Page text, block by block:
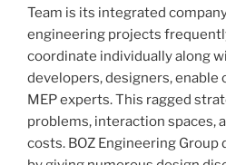
Team is its integrated
engineering projects
coordinate individually along
developers, designers, enable
MEP experts. This ragged
problems, interaction spaces,
costs. BOZ Engineering